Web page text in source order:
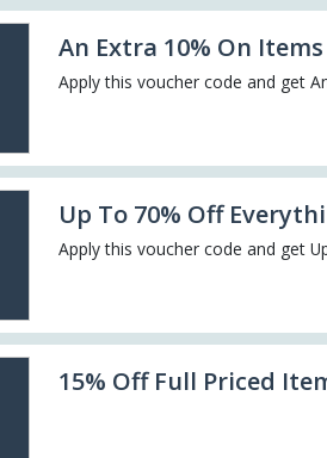
An Extra 10% On Items
Apply this voucher code and get
Up To 70% Off
Apply this voucher code and get
15% Off Full Priced